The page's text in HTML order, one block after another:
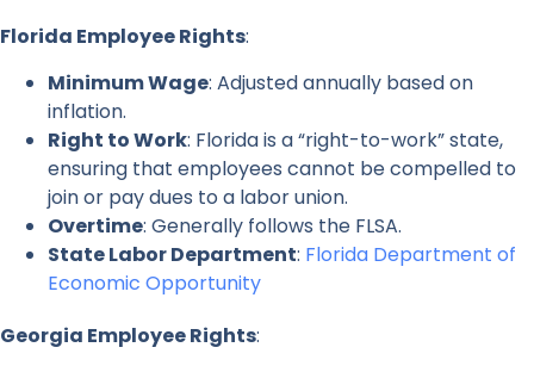
Florida Employee Rights:
Minimum Wage: Adjusted annually based on
inflation.
Right to Work: Florida is a “right-to-work” state,
ensuring that employees cannot be compelled to
join or pay dues to a labor union.
Overtime: Generally follows the FLSA.
State Labor Department: Florida Department of
Economic Opportunity
Georgia Employee Rights: